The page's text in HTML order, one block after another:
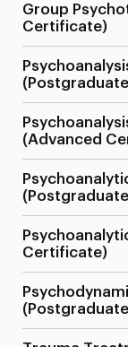
Group
Certificate)
(Advanced
Certificate)